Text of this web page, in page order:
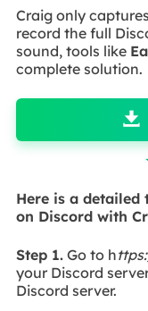
Craig only
record the full
sound, tools like
complete solution.


Here is a
on Discord with
Step 1.Go to h
your Discord
Discord server.